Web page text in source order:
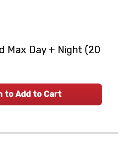
Max Day + Night (20
to Add to Cart